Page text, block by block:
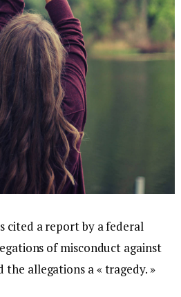
cited a report by a federal
of misconduct against
the allegations a « tragedy. »